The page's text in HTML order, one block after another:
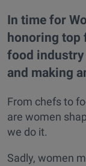
In time for
honoring top
food industry
and making
From chefs to
are women
we do it.
Sadly, women